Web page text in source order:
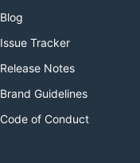
Blog
Issue Tracker
Release Notes
Brand Guidelines
Code of Conduct